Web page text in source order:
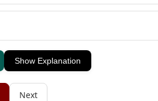
Show Explanation
Next